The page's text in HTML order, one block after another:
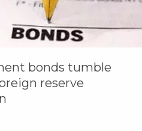
bonds tumble
reserve